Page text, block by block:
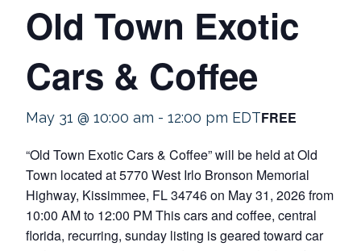
Old Town Exotic
Cars & Coffee
May 31 @ 10:00 am - 12:00 pm EDTFREE
“Old Town Exotic Cars & Coffee” will be held at Old
Town located at 5770 West Irlo Bronson Memorial
Highway, Kissimmee, FL 34746 on May 31, 2026 from
10:00 AM to 12:00 PM This cars and coffee, central
florida, recurring, sunday listing is geared toward car